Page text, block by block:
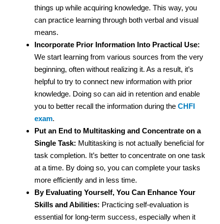
things up while acquiring knowledge. This way, you
can practice learning through both verbal and visual
means.
Incorporate Prior Information Into Practical Use:
We start learning from various sources from the very
beginning, often without realizing it. As a result, it’s
helpful to try to connect new information with prior
knowledge. Doing so can aid in retention and enable
you to better recall the information during the CHFI
exam.
Put an End to Multitasking and Concentrate on a
Single Task: Multitasking is not actually beneficial for
task completion. It’s better to concentrate on one task
at a time. By doing so, you can complete your tasks
more efficiently and in less time.
By Evaluating Yourself, You Can Enhance Your
Skills and Abilities: Practicing self-evaluation is
essential for long-term success, especially when it